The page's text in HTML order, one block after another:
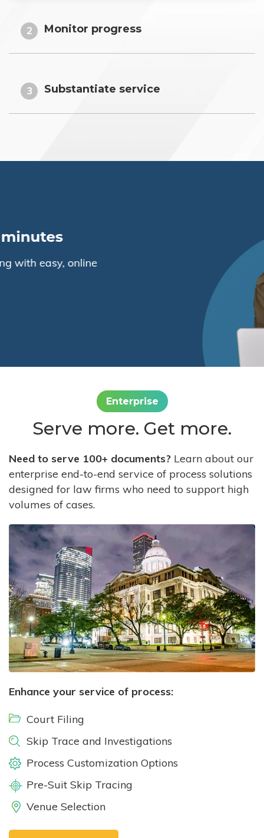
2 Monitor progress
3 Substantiate service
Enterprise
Serve more. Get more.
Need to serve 100+ documents? Learn about our
enterprise end-to-end service of process solutions
designed for law firms who need to support high
volumes of cases.
Enhance your service of process:
Court Filing
Skip Trace and Investigations
Process Customization Options
Pre-Suit Skip Tracing
Venue Selection